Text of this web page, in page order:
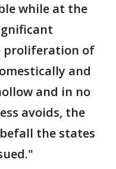
while at the
proliferation of
and
and in no
avoids, the
the states